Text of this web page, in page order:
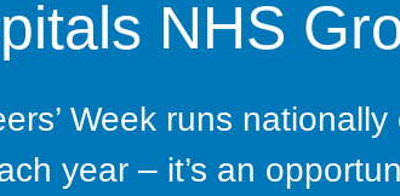
NHS
Week runs
year – it’s an